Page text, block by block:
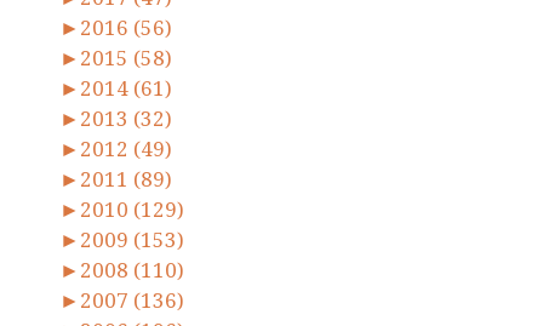
► 2016 (56)
► 2015 (58)
► 2014 (61)
► 2013 (32)
► 2012 (49)
► 2011 (89)
► 2010 (129)
► 2009 (153)
► 2008 (110)
► 2007 (136)